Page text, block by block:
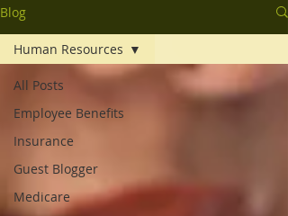
Blog
All Posts
Employee Benefits
Insurance
Guest Blogger
Medicare
Human Resources